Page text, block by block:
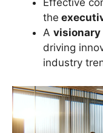
Effective
the
A visionary
driving
industry